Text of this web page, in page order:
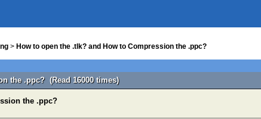
> How to open the .tlk? and How to Compression the .ppc?
the .ppc? (Read 16000 times)
the .ppc?